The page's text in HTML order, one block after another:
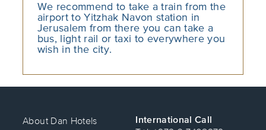
The garden, which without a doubt
has joined the list of leading
attractions for children in Jerusalem,
is known to generations of children
foreigners, who come to slide down
one of the well-known Monster’s
We recommend to take a train from the
airport to Yitzhak Navon station in
Jerusalem from there you can take a
bus, light rail or taxi to everywhere you
wish in the city.
About Dan Hotels
International Call